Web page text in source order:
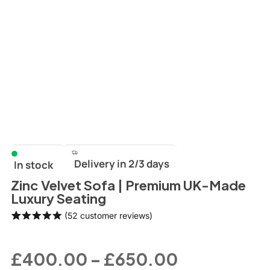
In stock Delivery in 2/3 days
Zinc Velvet Sofa | Premium UK-Made
Luxury Seating
based on
customer
(52 customer reviews)
£400.00 – £650.00